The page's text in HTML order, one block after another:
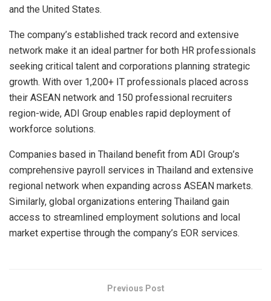
and the United States.
The company’s established track record and extensive
network make it an ideal partner for both HR professionals
seeking critical talent and corporations planning strategic
growth. With over 1,200+ IT professionals placed across
their ASEAN network and 150 professional recruiters
region-wide, ADI Group enables rapid deployment of
workforce solutions.
Companies based in Thailand benefit from ADI Group’s
comprehensive payroll services in Thailand and extensive
regional network when expanding across ASEAN markets.
Similarly, global organizations entering Thailand gain
access to streamlined employment solutions and local
market expertise through the company’s EOR services.
Previous Post